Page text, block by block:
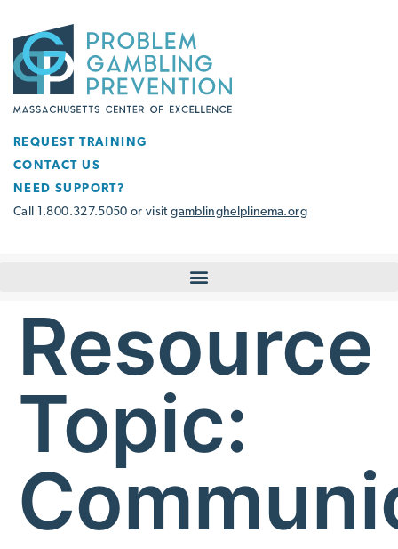
REQUEST TRAINING
CONTACT US
NEED SUPPORT?
Call 1.800.327.5050 or visitgamblinghelplinema.org
Resource
Topic: